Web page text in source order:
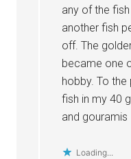
any of the
another fish
off. The
became one
hobby. To
fish in my 40
and gouramis
Loading...